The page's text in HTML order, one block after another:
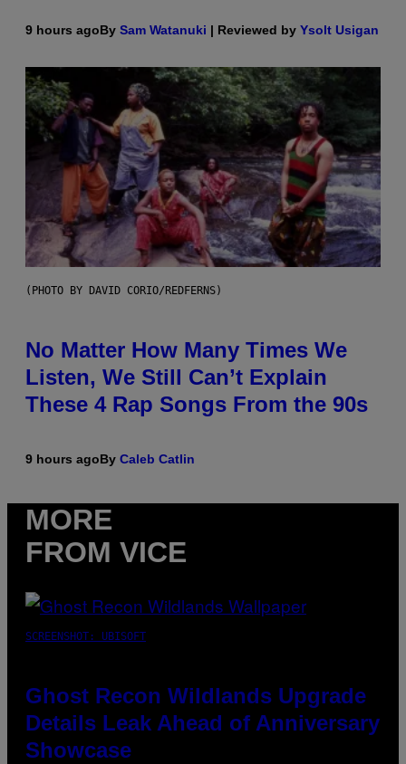
9 hours agoBy Sam Watanuki | Reviewed by Ysolt Usigan
(PHOTO BY DAVID CORIO/REDFERNS)
No Matter How Many Times We
Listen, We Still Can’t Explain
These 4 Rap Songs From the 90s
9 hours agoBy Caleb Catlin
MORE
FROM VICE
SCREENSHOT: UBISOFT
Ghost Recon Wildlands Upgrade
Details Leak Ahead of Anniversary
Showcase